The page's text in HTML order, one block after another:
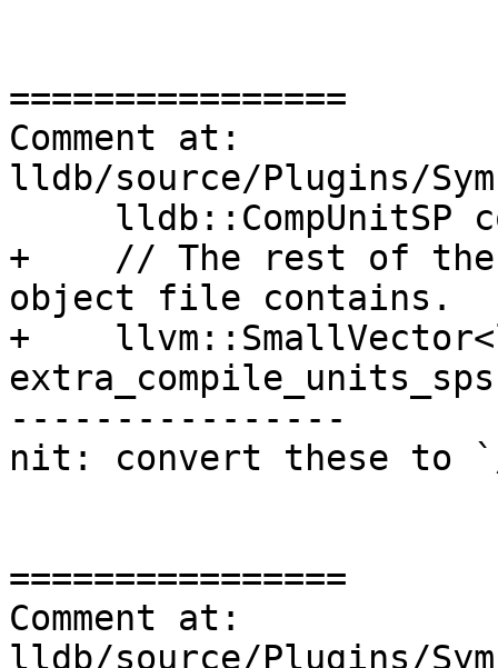
================
Comment at:
lldb/source/Plugins/
+    // The rest of the
object file contains.
+
----------------
nit: convert these to
================
Comment at:
lldb/source/Plugins/